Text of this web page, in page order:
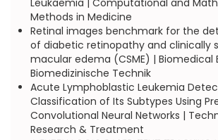
Leukaemia | Computational and
Methods in Medicine
Retinal images benchmark for the
of diabetic retinopathy and clinically
macular edema (CSME) | Biomedical
Biomedizinische Technik
Acute Lymphoblastic Leukemia
Classification of Its Subtypes Using
Convolutional Neural Networks |
Research & Treatment